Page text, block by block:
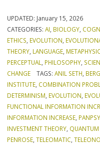
UPDATED: January 15, 2026
CATEGORIES:AI, BIOLOGY,
ETHICS, EVOLUTION,
THEORY, LANGUAGE,
PERCEPTUAL, PHILOSOPHY,
CHANGE
TAGS: ANIL SETH,
INSTITUTE, COMBINATION
DETERMINISM, EVOLUTION,
FUNCTIONAL INFORMATION
INFORMATION INCREASE,
INVESTMENT THEORY,
PENROSE,TELEOMATIC,